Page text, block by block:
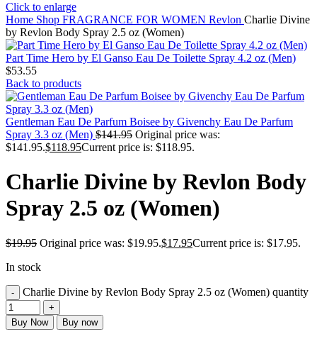
Click to enlarge
Home Shop FRAGRANCE FOR WOMEN Revlon Charlie Divine
by Revlon Body Spray 2.5 oz (Women)
Part Time Hero by El Ganso Eau De Toilette Spray 4.2 oz (Men)
$53.55
Back to products
Gentleman Eau De Parfum Boisee by Givenchy Eau De Parfum
Spray 3.3 oz (Men) $141.95 Original price was:
$141.95.$118.95Current price is: $118.95.
Charlie Divine by Revlon Body
Spray 2.5 oz (Women)
$19.95 Original price was: $19.95.$17.95Current price is: $17.95.
In stock
Charlie Divine by Revlon Body Spray 2.5 oz (Women) quantity
Buy Now Buy now